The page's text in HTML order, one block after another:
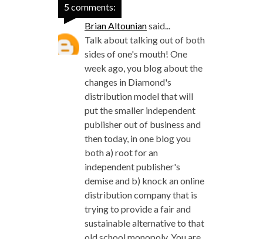
5 comments:
Brian Altouniansaid...
Talk about talking out of both
sides of one's mouth! One
week ago, you blog about the
changes in Diamond's
distribution model that will
put the smaller independent
publisher out of business and
then today, in one blog you
both a) root for an
independent publisher's
demise and b) knock an online
distribution company that is
trying to provide a fair and
sustainable alternative to that
old school monopoly. You are